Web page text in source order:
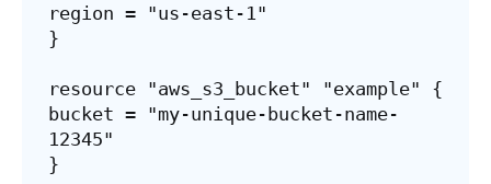
region = "us-east-1"
}
resource "aws_s3_bucket" "example" {
bucket = "my-unique-bucket-name-
12345"
}